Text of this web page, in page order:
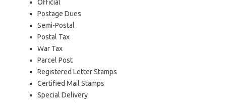
Official
Postage Dues
Semi-Postal
Postal Tax
War Tax
Parcel Post
Registered Letter Stamps
Certified Mail Stamps
Special Delivery